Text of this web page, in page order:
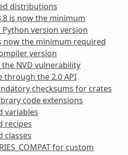
distributions
is now the minimum
version version
now the minimum required
version
the NVD vulnerability
through the 2.0 API
checksums for crates
code extensions
variables
recipes
classes
for custom